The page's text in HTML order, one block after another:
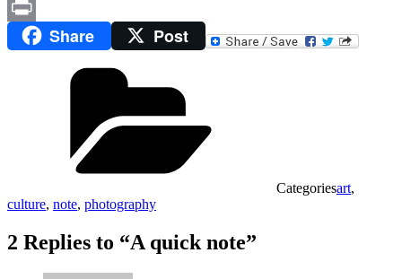
Email
Print
Share Post
Categoriesart,
culture, note, photography
2 Replies to “A quick note”